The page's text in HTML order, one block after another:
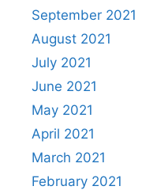
September 2021
August 2021
July 2021
June 2021
May 2021
April 2021
March 2021
February 2021